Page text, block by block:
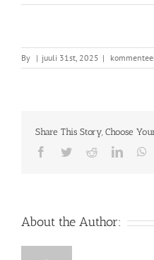
By | juuli 31st, 2025 |
Share This Story, Choose
Facebook
TwitterReddit
About the Author: